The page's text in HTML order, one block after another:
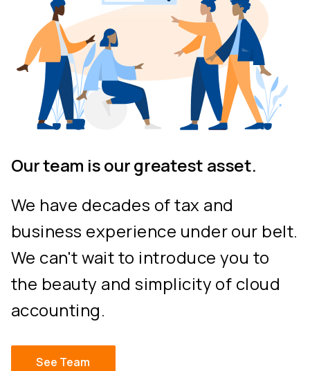
Our team is our greatest asset.
We have decades of tax and
business experience under our belt.
We can't wait to introduce you to
the beauty and simplicity of cloud
accounting.
See Team